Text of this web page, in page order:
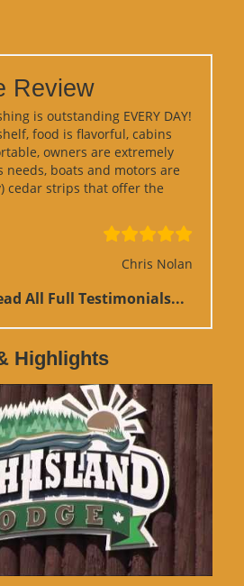
Review
is outstanding EVERY DAY!
food is flavorful, cabins
owners are extremely
needs, boats and motors are
cedar strips that offer the
Chris Nolan
All Full Testimonials...
Highlights